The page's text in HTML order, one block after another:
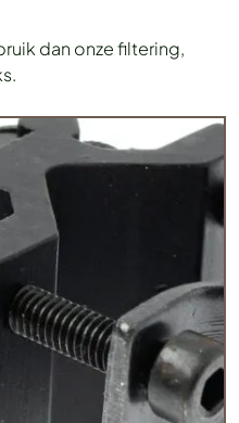
dan onze filtering,